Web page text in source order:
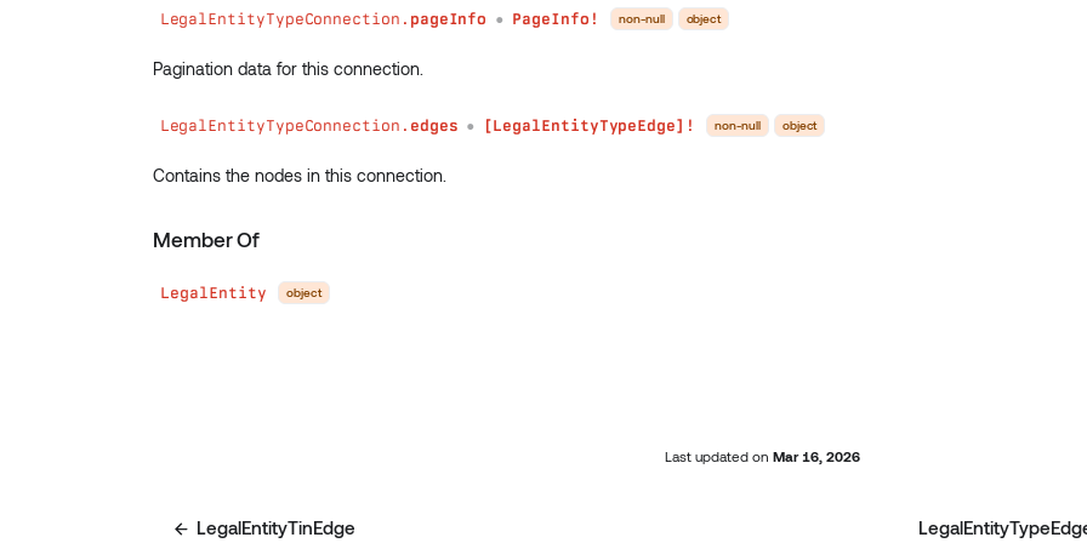
LegalEntityTypeConnection. pageInfo ● PageInfo! non-null object
Pagination data for this connection.
LegalEntityTypeConnection. edges ● [LegalEntityTypeEdge]! non-null object
Contains the nodes in this connection.
Member Of
LegalEntity object
Last updatedon Mar 16, 2026
LegalEntityTinEdge